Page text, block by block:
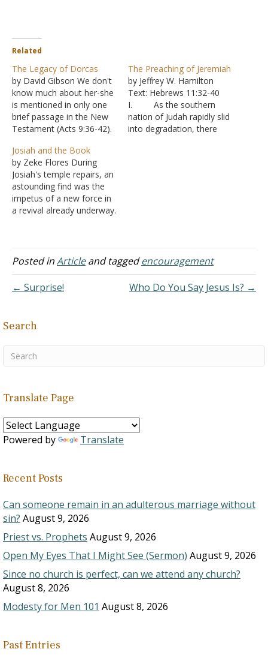
Related
The Legacy of Dorcas
by David Gibson We don't
know much about her-she
is mentioned in only one
brief passage in the New
Testament (Acts 9:36-42).
about Dorcas is good. She
was a disciple. The word
disciple means learner.
She had learned to live the
life of a Christian. She…
The Preaching of Jeremiah
by Jeffrey W. Hamilton
Text: Hebrews 11:32-40
I. As the southern
nation of Judah rapidly slid
into degradation, there
understood what…
Josiah and the Book
by Zeke Flores During
Josiah's temple repairs, an
astounding find was the
impetus of a new force in
a revival already underway.
priest no less! But how
long had the Book of the
Josiah's great-
grandfather…
Posted inArticleand taggedencouragement
← Surprise!
Who Do You Say Jesus Is? →
Search
Translate Page
Powered by Translate
Recent Posts
Can someone remain in an adulterous marriage without
sin? August 9, 2026
Priest vs. Prophets August 9, 2026
Open My Eyes That I Might See (Sermon) August 9, 2026
Since no church is perfect, can we attend any church?
August 8, 2026
Modesty for Men 101 August 8, 2026
Past Entries